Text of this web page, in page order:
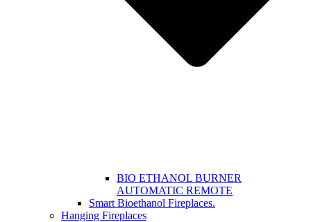
BIO ETHANOL BURNER
AUTOMATIC REMOTE
Smart Bioethanol Fireplaces.
Hanging Fireplaces